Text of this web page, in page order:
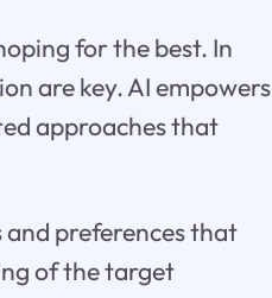
for the best. In
are key. AI empowers
approaches that
preferences that
of the target